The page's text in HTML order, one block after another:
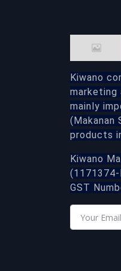
Kiwano
marketing
mainly
(Makanan
products
Kiwano
(1171374-
GST